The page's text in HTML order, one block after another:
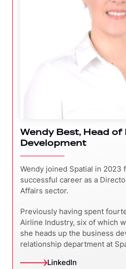
Wendy Best, Head of
Development
Wendy joined Spatial in 2023
successful career as a
Affairs sector.
Previously having spent
Airline Industry, six of which
she heads up the business
relationship department at
LinkedIn